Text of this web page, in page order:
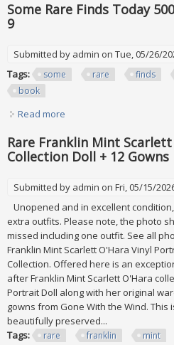
Some Rare Finds Today
9
Submitted by admin on Tue, 05/26/
Tags:
some rare finds
book
Read more
Rare Franklin Mint
Collection Doll + 12 Gowns
Submitted by admin on Fri, 05/15/
Unopened and in excellent
extra outfits. Please note, the photo
missed including one outfit. See all
Franklin Mint Scarlett O'Hara Vinyl
Collection. Offered here is an
after Franklin Mint Scarlett O'Hara
Portrait Doll along with her original
gowns from Gone With the Wind.
beautifully preserved...
Tags:
rare franklin mint